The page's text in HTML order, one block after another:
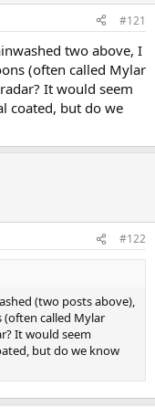
#121
two above, I
(often called Mylar
It would seem
coated, but do we
#122
(two posts above),
called Mylar
It would seem
but do we know